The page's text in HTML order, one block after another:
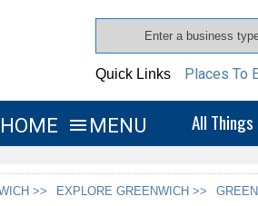
Quick Links Places To
HOME  MENU All
>> EXPLORE GREENWICH >>